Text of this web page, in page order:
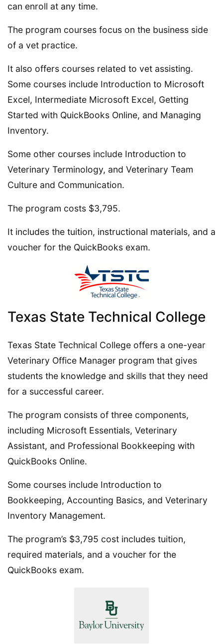
can enroll at any time.
The program courses focus on the business side
of a vet practice.
It also offers courses related to vet assisting.
Some courses include Introduction to Microsoft
Excel, Intermediate Microsoft Excel, Getting
Started with QuickBooks Online, and Managing
Inventory.
Some other courses include Introduction to
Veterinary Terminology, and Veterinary Team
Culture and Communication.
The program costs $3,795.
It includes the tuition, instructional materials, and a
voucher for the QuickBooks exam.
Texas State Technical College
Texas State Technical College offers a one-year
Veterinary Office Manager program that gives
students the knowledge and skills that they need
for a successful career.
The program consists of three components,
including Microsoft Essentials, Veterinary
Assistant, and Professional Bookkeeping with
QuickBooks Online.
Some courses include Introduction to
Bookkeeping, Accounting Basics, and Veterinary
Inventory Management.
The program’s $3,795 cost includes tuition,
required materials, and a voucher for the
QuickBooks exam.